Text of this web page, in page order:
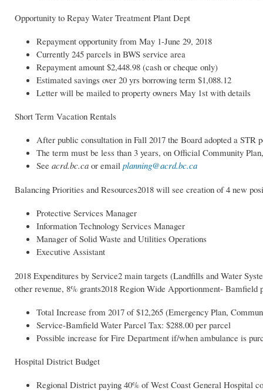
Opportunity to Repay Water Treatment Plant Dept
Repayment opportunity from May 1-June 29, 2018
Currently 245 parcels in BWS service area
Repayment amount $2,448.98 (cash or cheque only)
Estimated savings over 20 yrs borrowing term $1,088.12
Letter will be mailed to property owners May 1st with details
Short Term Vacation Rentals
After public consultation in Fall 2017 the Board adopted a
The term must be less than 3 years, on Official Community
Seeacrd.bc.ca or emailplanning@acrd.bc.ca
Balancing Priorities and Resources2018 will see creation of 4 new
Protective Services Manager
Information Technology Services Manager
Manager of Solid Waste and Utilities Operations
Executive Assistant
2018 Expenditures by Service2 main targets (Landfills and Water
other revenue, 8% grants2018 Region Wide Apportionment-
Total Increase from 2017 of $12,265 (Emergency Plan,
Service-Bamfield Water Parcel Tax: $288.00 per parcel
Possible increase for Fire Department if/when ambulance is
Hospital District Budget
Regional District paying 40% of West Coast General Hospital